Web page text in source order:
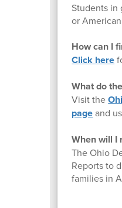
Students in
or
How can I
Click here
What do
Visit the
pageand
When will I
The Ohio
Reports to
families in